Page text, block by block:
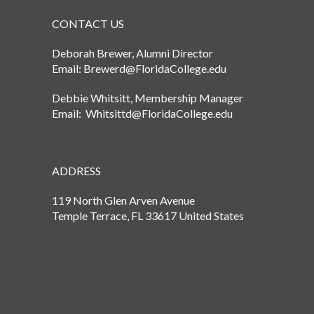
CONTACT US
Deborah Brewer, Alumni Director
Email: Brewerd@FloridaCollege.edu
Debbie Whitsitt, Membership Manager
Email: Whitsittd@FloridaCollege.edu
ADDRESS
119 North Glen Arven Avenue
Temple Terrace, FL 33617 United States